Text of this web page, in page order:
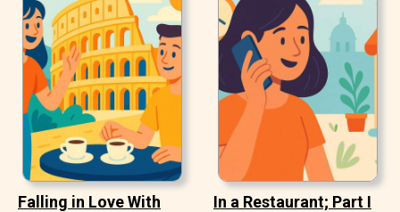
Falling in Love With
In a Restaurant; Part I